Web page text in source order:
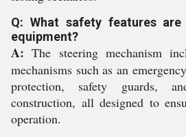
Q: What safety features
equipment?
A: The steering mechanism
mechanisms such as an
protection, safety guards,
construction, all designed to
operation.